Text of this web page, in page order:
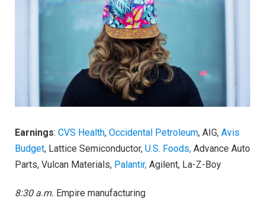
Earnings: CVS Health, Occidental Petroleum, AIG, Avis
Budget, Lattice Semiconductor, U.S. Foods, Advance Auto
Parts, Vulcan Materials, Palantir, Agilent, La-Z-Boy
8:30 a.m. Empire manufacturing